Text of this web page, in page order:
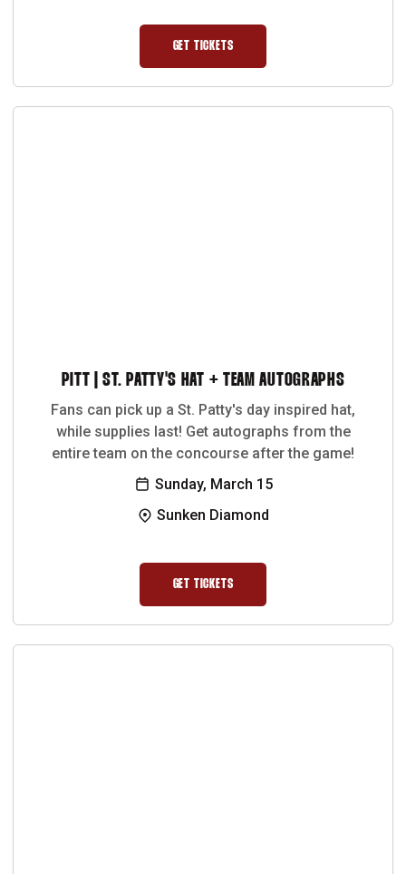
GET TICKETS
PITT | ST. PATTY'S HAT + TEAM AUTOGRAPHS
Fans can pick up a St. Patty's day inspired hat,
while supplies last! Get autographs from the
entire team on the concourse after the game!
Sunday, March 15
Sunken Diamond
GET TICKETS